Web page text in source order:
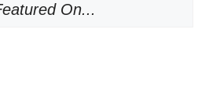
On...